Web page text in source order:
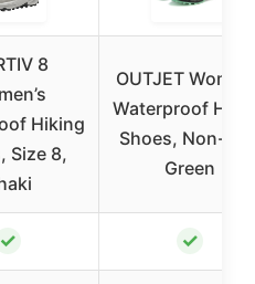
8
Hiking
Size 8,
OUTJET
Waterproof
Shoes, Non-
Green
✓ ✓